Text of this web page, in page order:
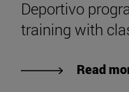
Deportivo
training with
Read